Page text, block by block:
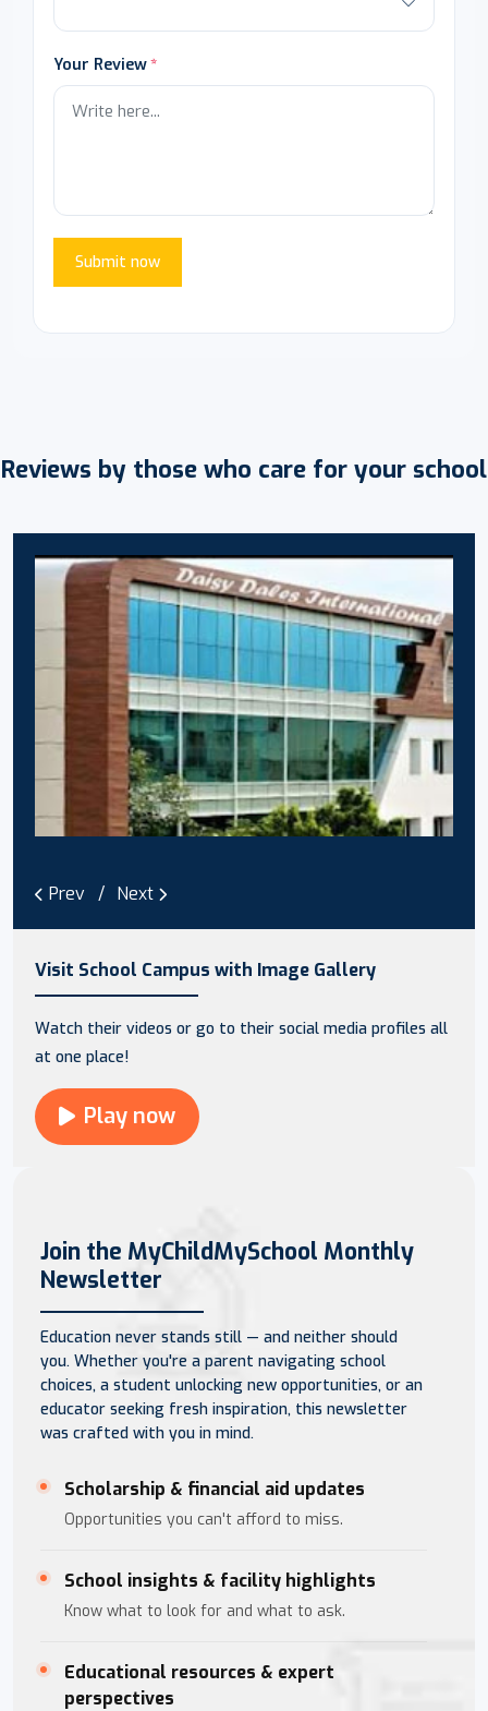
Your Review
Submit now
Reviews by those who care for your school
Prev Next
Visit School Campus with Image Gallery
Watch their videos or go to their social media profiles all
at one place!
Play now
Join the MyChildMySchool Monthly
Newsletter
Education never stands still — and neither should
you. Whether you're a parent navigating school
choices, a student unlocking new opportunities, or an
educator seeking fresh inspiration, this newsletter
was crafted with you in mind.
Scholarship & financial aid updates
Opportunities you can't afford to miss.
School insights & facility highlights
Know what to look for and what to ask.
Educational resources & expert
perspectives